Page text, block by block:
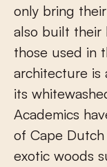
only bring
also built their
those used in
architecture is
its
Academics
of Cape
exotic woods